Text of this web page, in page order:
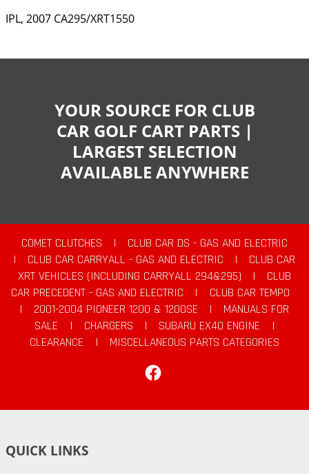
IPL, 2007 CA295/XRT1550
YOUR SOURCE FOR CLUB
CAR GOLF CART PARTS |
LARGEST SELECTION
AVAILABLE ANYWHERE
COMET CLUTCHES |
CLUB CAR DS - GAS AND ELECTRIC
|
CLUB CAR CARRYALL - GAS AND ELECTRIC |
CLUB CAR
XRT VEHICLES (INCLUDING CARRYALL 294&295)
|
CLUB
CAR PRECEDENT - GAS AND ELECTRIC
|
CLUB CAR TEMPO
|
2001-2004 PIONEER 1200 & 1200SE |
MANUALS FOR
SALE
| CHARGERS | SUBARU EX40 ENGINE
|
CLEARANCE
|
MISCELLANEOUS PARTS CATEGORIES
QUICK LINKS